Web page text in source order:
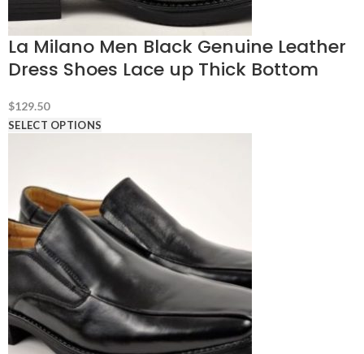
La Milano Men Black Genuine Leather
Dress Shoes Lace up Thick Bottom
$129.50
SELECT OPTIONS